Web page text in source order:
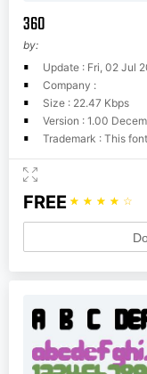
360
by:
Update : Fri, 02 Jul
Company :
Size : 22.47 Kbps
Version : 1.00
Trademark : This font
FREE ☆ ☆ ☆ ☆ ☆